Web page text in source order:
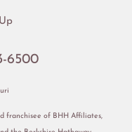
6500
franchisee of BHH Affiliates,